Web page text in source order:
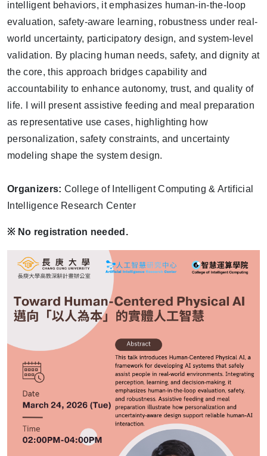
intelligent behaviors, it emphasizes human-in-the-loop
evaluation, safety-aware learning, robustness under real-
world uncertainty, participatory design, and system-level
validation. By placing human needs, safety, and dignity at
the core, this approach bridges capability and
accountability to enhance autonomy, trust, and quality of
life. I will present assistive feeding and meal preparation
as representative use cases, highlighting how
personalization, safety constraints, and uncertainty
modeling shape the system design.
Organizers: College of Intelligent Computing & Artificial
Intelligence Research Center
※ No registration needed.